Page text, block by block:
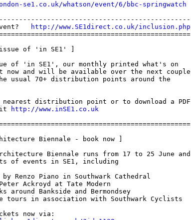
se1.co.uk/whatson/event/6/bbc-springwatch
http://www.SE1direct.co.uk/inclusion.php
issue of 'in SE1' ]
of 'in SE1', our monthly printed what's on
now and will be available over the next couple
usual 70+ distribution points around the
distribution point or to download a PDF
http://www.inSE1.co.uk
Biennale - book now ]
Biennale runs from 17 to 25 June and
of events in SE1, including
Renzo Piano in Southwark Cathedral
Ackroyd at Tate Modern
around Bankside and Bermondsey
tours in association with Southwark Cyclists